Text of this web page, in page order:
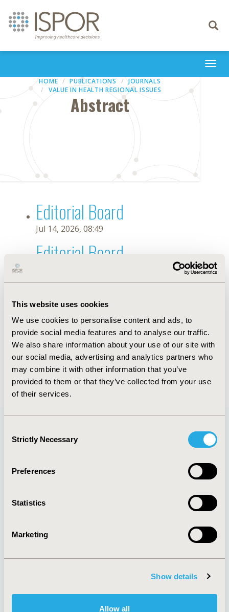
This website uses cookies
We use cookies to personalise content and ads, to
provide social media features and to analyse our traffic.
We also share information about your use of our site with
our social media, advertising and analytics partners who
may combine it with other information that you’ve
provided to them or that they’ve collected from your use
of their services.
Selection
Strictly Necessary
Preferences
Statistics
Marketing
Show details
Allow all
Toggle
HOME PUBLICATIONS
JOURNALS
VALUE IN HEALTH REGIONAL ISSUES
Abstract
Editorial Board
Jul 14, 2026, 08:49
Editorial Board
Nov 29, 2021, 08:28 AM
First Name : Kelli Carneiro
Last Name : de Freitas Nakata
Degrees :MSc
Editorial Board
Jul 14, 2026, 08:49
Quick Links
About
Policies & Legal
AI Policy
Antitrust Compliance
Funding Statement
Legal Disclaimer